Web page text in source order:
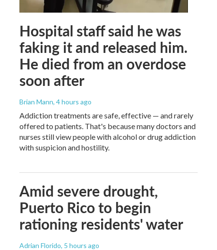
Hospital staff said he was
faking it and released him.
He died from an overdose
soon after
Brian Mann, 4 hours ago
Addiction treatments are safe, effective — and rarely
offered to patients. That's because many doctors and
nurses still view people with alcohol or drug addiction
with suspicion and hostility.
Amid severe drought,
Puerto Rico to begin
rationing residents' water
Adrian Florido, 5 hours ago